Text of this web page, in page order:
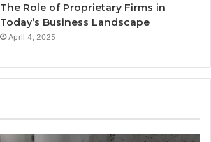
The Role of Proprietary Firms in
Today’s Business Landscape
April 4, 2025